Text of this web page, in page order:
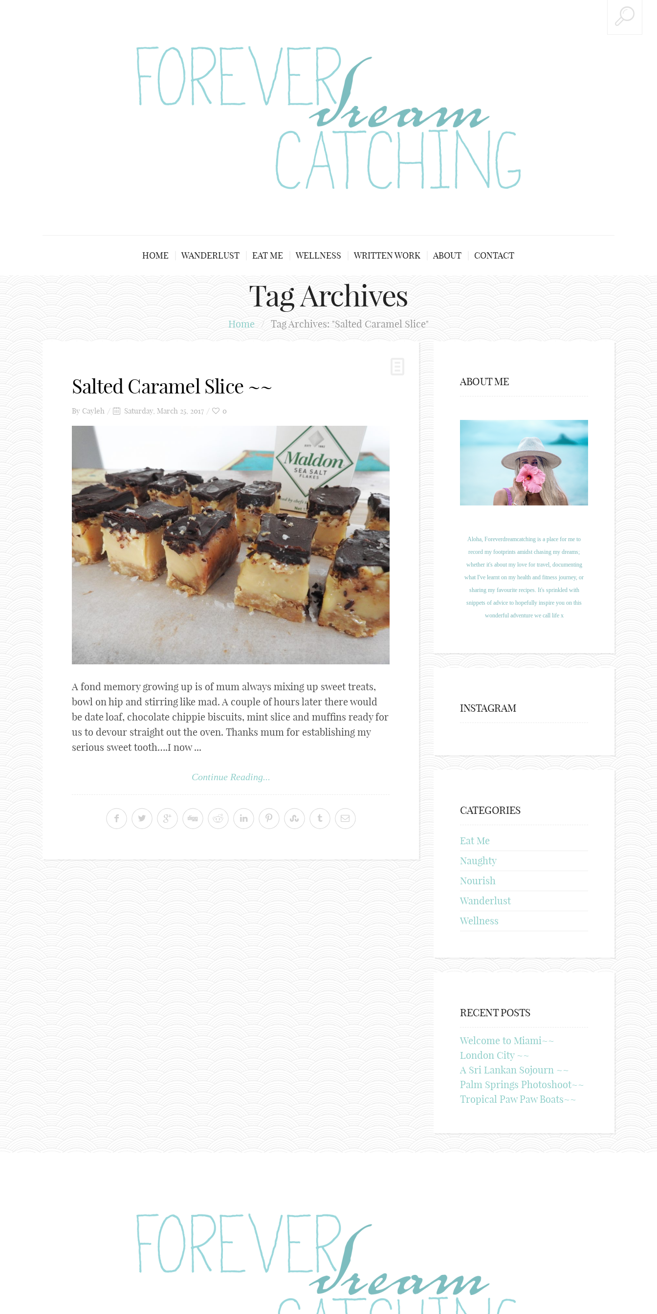
HOME WANDERLUST EAT ME WELLNESS WRITTEN WORK ABOUT CONTACT
Tag Archives
Home / Tag Archives: "Salted Caramel Slice"
Salted Caramel Slice ~~
By Cayleh Saturday, March 25, 2017 0
A fond memory growing up is of mum always mixing up sweet treats,
bowl on hip and stirring like mad. A couple of hours later there would
be date loaf, chocolate chippie biscuits, mint slice and muffins ready for
us to devour straight out the oven. Thanks mum for establishing my
serious sweet tooth….I now ...
Continue Reading...
ABOUT ME
Aloha, Foreverdreamcatching is a place for me to
record my footprints amidst chasing my dreams;
whether it's about my love for travel, documenting
what I've learnt on my health and fitness journey, or
sharing my favourite recipes. It's sprinkled with
snippets of advice to hopefully inspire you on this
wonderful adventure we call life x
INSTAGRAM
CATEGORIES
Eat Me
Naughty
Nourish
Wanderlust
Wellness
RECENT POSTS
Welcome to Miami~~
London City ~~
A Sri Lankan Sojourn ~~
Palm Springs Photoshoot~~
Tropical Paw Paw Boats~~